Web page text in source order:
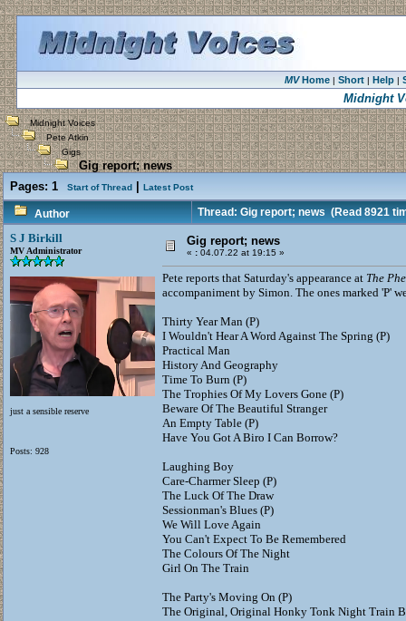
MVHome| Short| Help|
Midnight
Midnight Voices
Pete Atkin
Gigs
Gig report; news
Pages: 1 Start of Thread Latest Post
Author Thread: Gig report; news(Read 8921
S J Birkill
MV Administrator
just a sensible reserve
Posts: 928
Gig report; news
« : 04.07.22 at 19:15 »
Pete reports that Saturday's appearance at The
accompaniment by Simon. The ones marked 'P'
Thirty Year Man (P)
I Wouldn't Hear A Word Against The Spring (P)
Practical Man
History And Geography
Time To Burn (P)
The Trophies Of My Lovers Gone (P)
Beware Of The Beautiful Stranger
An Empty Table (P)
Have You Got A Biro I Can Borrow?
Laughing Boy
Care-Charmer Sleep (P)
The Luck Of The Draw
Sessionman's Blues (P)
We Will Love Again
You Can't Expect To Be Remembered
The Colours Of The Night
Girl On The Train
The Party's Moving On (P)
The Original, Original Honky Tonk Night Train